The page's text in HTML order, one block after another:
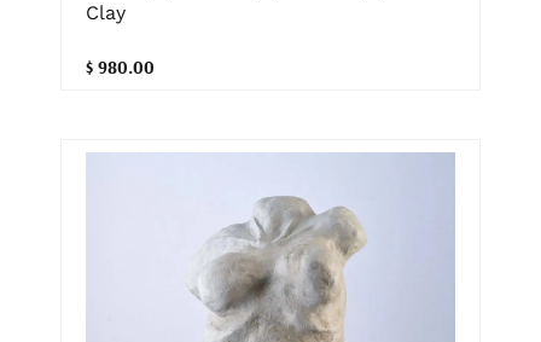
Clay
$ 980.00